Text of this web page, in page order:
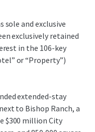
sole and exclusive
exclusively retained
in the 106-key
or “Property”)
extended-stay
to Bishop Ranch, a
$300 million City